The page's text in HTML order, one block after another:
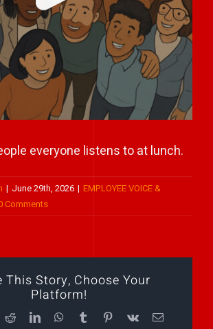
everyone listens to at lunch.
| June 29th, 2026 | EMPLOYEE VOICE &
Comments
This Story, Choose Your
Platform!
RedditLinkedInWhatsApp
TumblrPinterest
Vk Email